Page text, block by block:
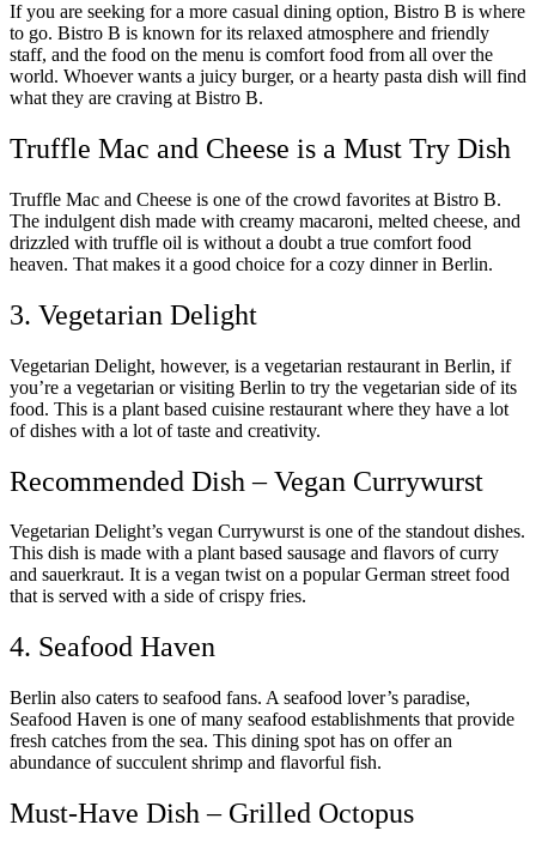
If you are seeking for a more casual dining option, Bistro B is where
to go. Bistro B is known for its relaxed atmosphere and friendly
staff, and the food on the menu is comfort food from all over the
world. Whoever wants a juicy burger, or a hearty pasta dish will find
what they are craving at Bistro B.
Truffle Mac and Cheese is a Must Try Dish
Truffle Mac and Cheese is one of the crowd favorites at Bistro B.
The indulgent dish made with creamy macaroni, melted cheese, and
drizzled with truffle oil is without a doubt a true comfort food
heaven. That makes it a good choice for a cozy dinner in Berlin.
3. Vegetarian Delight
Vegetarian Delight, however, is a vegetarian restaurant in Berlin, if
you’re a vegetarian or visiting Berlin to try the vegetarian side of its
food. This is a plant based cuisine restaurant where they have a lot
of dishes with a lot of taste and creativity.
Recommended Dish – Vegan Currywurst
Vegetarian Delight’s vegan Currywurst is one of the standout dishes.
This dish is made with a plant based sausage and flavors of curry
and sauerkraut. It is a vegan twist on a popular German street food
that is served with a side of crispy fries.
4. Seafood Haven
Berlin also caters to seafood fans. A seafood lover’s paradise,
Seafood Haven is one of many seafood establishments that provide
fresh catches from the sea. This dining spot has on offer an
abundance of succulent shrimp and flavorful fish.
Must-Have Dish – Grilled Octopus